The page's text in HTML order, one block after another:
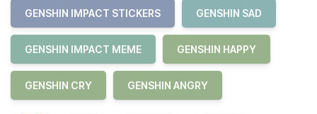
GENSHIN IMPACT STICKERS GENSHIN SAD
GENSHIN IMPACT MEME GENSHIN HAPPY
GENSHIN CRY GENSHIN ANGRY